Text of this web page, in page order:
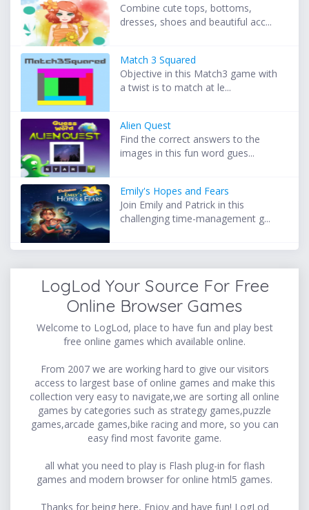
Combine cute tops, bottoms,
dresses, shoes and beautiful acc...
Match 3 Squared
Objective in this Match3 game with
a twist is to match at le...
Alien Quest
Find the correct answers to the
images in this fun word gues...
Emily's Hopes and Fears
Join Emily and Patrick in this
challenging time-management g...
LogLod Your Source For Free
Online Browser Games
Welcome to LogLod, place to have fun and play best
free online games which available online.
From 2007 we are working hard to give our visitors
access to largest base of online games and make this
collection very easy to navigate,we are sorting all online
games by categories such as strategy games,puzzle
games,arcade games,bike racing and more, so you can
easy find most favorite game.
all what you need to play is Flash plug-in for flash
games and modern browser for online html5 games.
Thanks for being here, Enjoy and have fun! LogLod